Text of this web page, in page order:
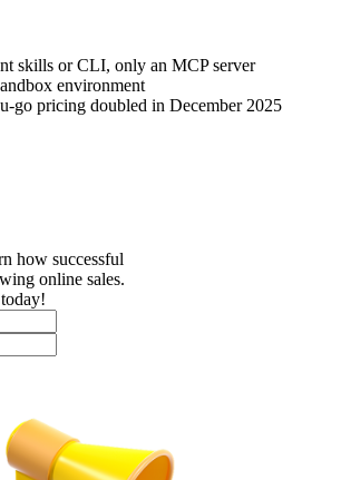
skills or CLI, only an MCP server
environment
go pricing doubled in December 2025
how successful
online sales.